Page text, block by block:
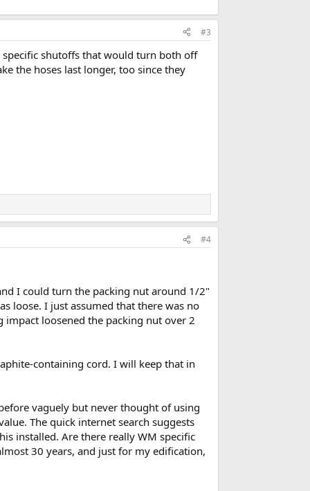
#3
shutoffs that would turn both off
the hoses last longer, too since they
#4
I could turn the packing nut around 1/2"
loose. I just assumed that there was no
loosened the packing nut over 2
containing cord. I will keep that in
vaguely but never thought of using
The quick internet search suggests
installed. Are there really WM specific
30 years, and just for my edification,